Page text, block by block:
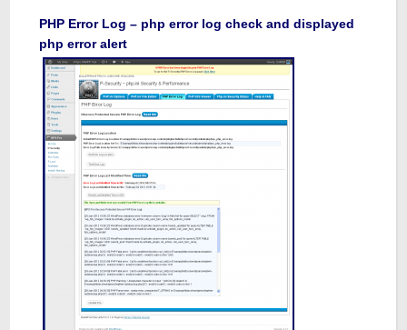
PHP Error Log – php error log check and displayed
php error alert